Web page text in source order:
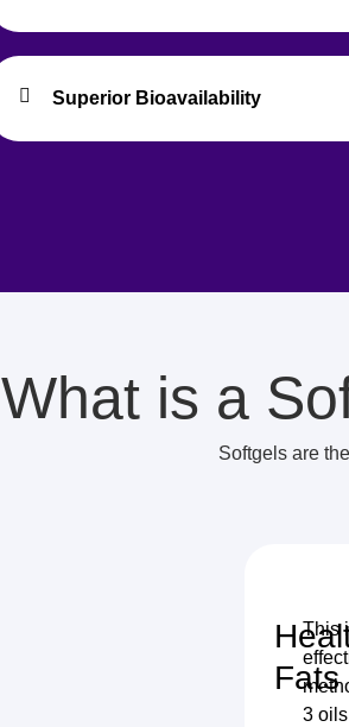
Superior Bioavailability
What is a
Softgels are
Fats
This
3